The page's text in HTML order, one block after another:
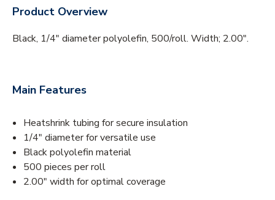
Product Overview
Black, 1/4" diameter polyolefin, 500/roll. Width; 2.00".
Main Features
Heatshrink tubing for secure insulation
1/4" diameter for versatile use
Black polyolefin material
500 pieces per roll
2.00" width for optimal coverage